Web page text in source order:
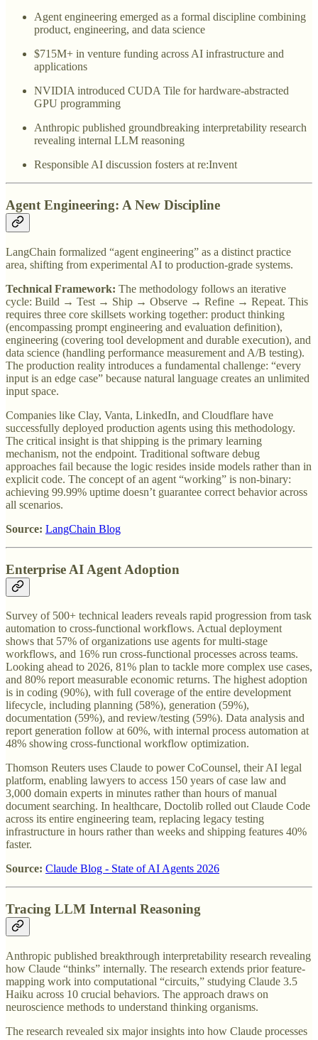
Agent engineering emerged as a formal discipline combining
product, engineering, and data science
$715M+ in venture funding across AI infrastructure and
applications
NVIDIA introduced CUDA Tile for hardware-abstracted
GPU programming
Anthropic published groundbreaking interpretability research
revealing internal LLM reasoning
Responsible AI discussion fosters at re:Invent
Agent Engineering: A New Discipline
LangChain formalized “agent engineering” as a distinct practice
area, shifting from experimental AI to production-grade systems.
Technical Framework: The methodology follows an iterative
cycle: Build → Test → Ship → Observe → Refine → Repeat. This
requires three core skillsets working together: product thinking
(encompassing prompt engineering and evaluation definition),
engineering (covering tool development and durable execution), and
data science (handling performance measurement and A/B testing).
The production reality introduces a fundamental challenge: “every
input is an edge case” because natural language creates an unlimited
input space.
Companies like Clay, Vanta, LinkedIn, and Cloudflare have
successfully deployed production agents using this methodology.
The critical insight is that shipping is the primary learning
mechanism, not the endpoint. Traditional software debug
approaches fail because the logic resides inside models rather than in
explicit code. The concept of an agent “working” is non-binary:
achieving 99.99% uptime doesn’t guarantee correct behavior across
all scenarios.
Source: LangChain Blog
Enterprise AI Agent Adoption
Survey of 500+ technical leaders reveals rapid progression from task
automation to cross-functional workflows. Actual deployment
shows that 57% of organizations use agents for multi-stage
workflows, and 16% run cross-functional processes across teams.
Looking ahead to 2026, 81% plan to tackle more complex use cases,
and 80% report measurable economic returns. The highest adoption
is in coding (90%), with full coverage of the entire development
lifecycle, including planning (58%), generation (59%),
documentation (59%), and review/testing (59%). Data analysis and
report generation follow at 60%, with internal process automation at
48% showing cross-functional workflow optimization.
Thomson Reuters uses Claude to power CoCounsel, their AI legal
platform, enabling lawyers to access 150 years of case law and
3,000 domain experts in minutes rather than hours of manual
document searching. In healthcare, Doctolib rolled out Claude Code
across its entire engineering team, replacing legacy testing
infrastructure in hours rather than weeks and shipping features 40%
faster.
Source: Claude Blog - State of AI Agents 2026
Tracing LLM Internal Reasoning
Anthropic published breakthrough interpretability research revealing
how Claude “thinks” internally. The research extends prior feature-
mapping work into computational “circuits,” studying Claude 3.5
Haiku across 10 crucial behaviors. The approach draws on
neuroscience methods to understand thinking organisms.
The research revealed six major insights into how Claude processes